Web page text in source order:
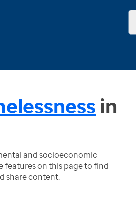
in
and socioeconomic
features on this page to find
share content.